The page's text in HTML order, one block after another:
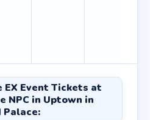
EX Event Tickets at
NPC in Uptown in